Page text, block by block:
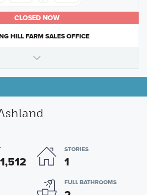
CLOSED NOW
HILL FARM SALES OFFICE
STORIES
1
FULL BATHROOMS